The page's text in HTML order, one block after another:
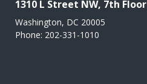
1310 L Street NW, 7th Floor
Washington, DC 20005
Phone: 202-331-1010